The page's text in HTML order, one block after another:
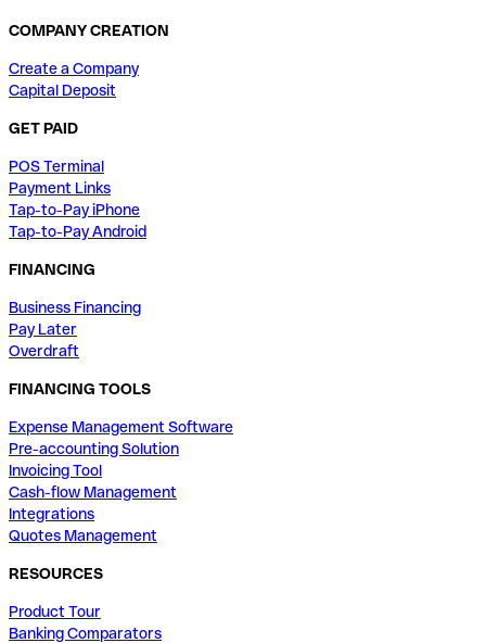
COMPANY CREATION
Create a Company
Capital Deposit
GET PAID
POS Terminal
Payment Links
Tap-to-Pay iPhone
Tap-to-Pay Android
FINANCING
Business Financing
Pay Later
Overdraft
FINANCING TOOLS
Expense Management Software
Pre-accounting Solution
Invoicing Tool
Cash-flow Management
Integrations
Quotes Management
RESOURCES
Product Tour
Banking Comparators